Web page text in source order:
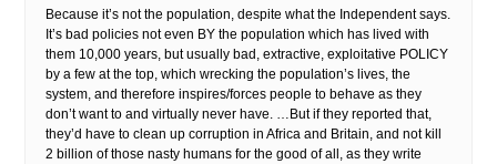
Because it’s not the population, despite what the Independent says.
It’s bad policies not even BY the population which has lived with
them 10,000 years, but usually bad, extractive, exploitative POLICY
by a few at the top, which wrecking the population’s lives, the
system, and therefore inspires/forces people to behave as they
don’t want to and virtually never have. …But if they reported that,
they’d have to clean up corruption in Africa and Britain, and not kill
2 billion of those nasty humans for the good of all, as they write